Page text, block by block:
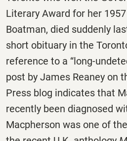
Literary Award for her
Boatman, died suddenly
short obituary in the
reference to a “long-
post by James Reaney on
Press blog indicates that
recently been diagnosed
Macpherson was one of